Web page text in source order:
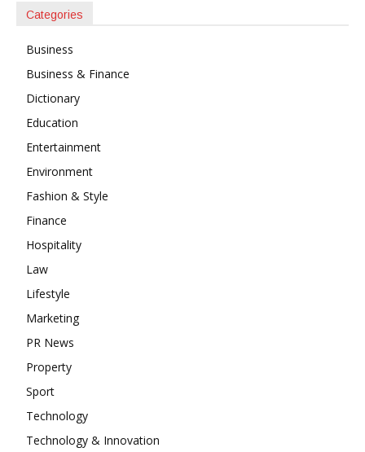
Categories
Business
Business & Finance
Dictionary
Education
Entertainment
Environment
Fashion & Style
Finance
Hospitality
Law
Lifestyle
Marketing
PR News
Property
Sport
Technology
Technology & Innovation